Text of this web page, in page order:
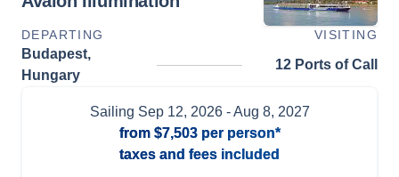
DEPARTING VISITING
Budapest,
Hungary
12 Ports of Call
Sailing Sep 12, 2026- Aug 8, 2027
from $7,503per person*
taxes and fees included